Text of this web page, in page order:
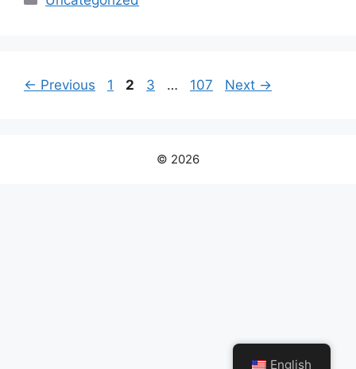
← Previous Page
1 Page
2 Page
3 … Page
107 Next →
© 2026
English